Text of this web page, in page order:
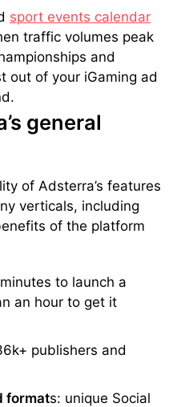
sport events calendar
traffic volumes peak
and
out of your iGaming ad
general
of Adsterra’s features
verticals, including
of the platform
to launch a
an hour to get it
publishers and
formats: unique Social